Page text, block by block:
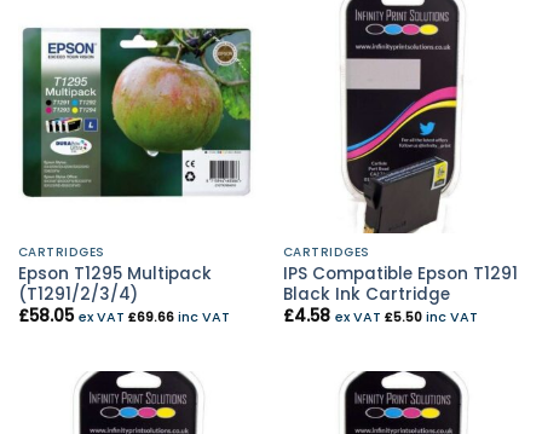
CARTRIDGES
Epson T1295 Multipack
(T1291/2/3/4)
£58.05 ex VAT £69.66inc VAT
CARTRIDGES
IPS Compatible Epson T1291
Black Ink Cartridge
£4.58 ex VAT £5.50inc VAT